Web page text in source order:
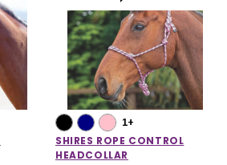
1+
SHIRES ROPE CONTROL
HEADCOLLAR